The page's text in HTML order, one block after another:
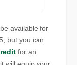
available for
but you can
for an